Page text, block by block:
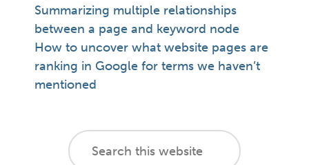
Summarizing multiple relationships
between a page and keyword node
How to uncover what website pages are
ranking in Google for terms we haven’t
mentioned
footer
Search
this